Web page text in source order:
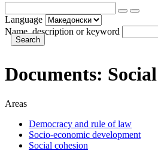
Language
Name, description or keyword
Documents:
Areas
Democracy and rule of law
Socio-economic development
Social cohesion